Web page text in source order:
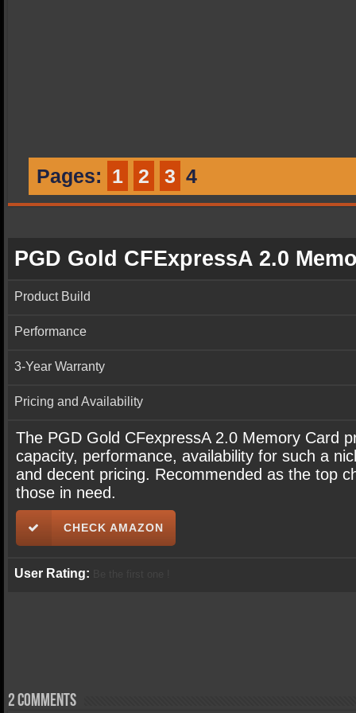
Pages: 1 2 3 4
PGD Gold CFExpressA 2.0
Product Build
Performance
3-Year Warranty
Pricing and Availability
The PGD Gold CFexpressA 2.0 Memory Card
capacity, performance, availability for such a
and decent pricing. Recommended as the top
those in need.
CHECK AMAZON
User Rating:
2 comments